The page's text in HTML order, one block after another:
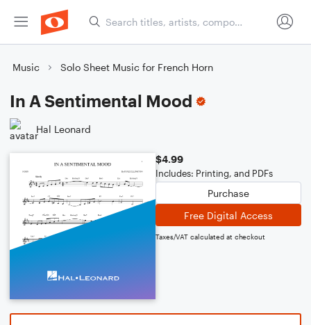
Music Solo Sheet Music for French Horn
In A Sentimental Mood
Hal Leonard
$4.99
Includes: Printing, and PDFs
Purchase
Free Digital Access
Taxes/VAT calculated at checkout